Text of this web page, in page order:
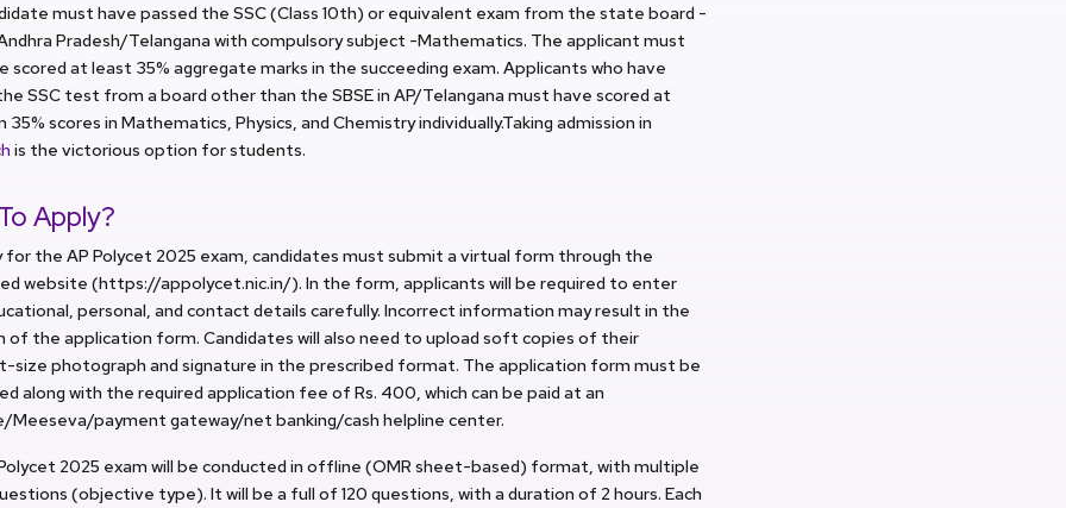
must have passed the SSC (Class 10th) or equivalent exam from the state board -
Andhra Pradesh/Telangana with compulsory subject -Mathematics. The applicant must
scored at least 35% aggregate marks in the succeeding exam. Applicants who have
SSC test from a board other than the SBSE in AP/Telangana must have scored at
35% scores in Mathematics, Physics, and Chemistry individually.Taking admission in
is the victorious option for students.
Apply?
for the AP Polycet 2025 exam, candidates must submit a virtual form through the
website (https://appolycet.nic.in/). In the form, applicants will be required to enter
personal, and contact details carefully. Incorrect information may result in the
of the application form. Candidates will also need to upload soft copies of their
size photograph and signature in the prescribed format. The application form must be
along with the required application fee of Rs. 400, which can be paid at an
Meeseva/payment gateway/net banking/cash helpline center.
2025 exam will be conducted in offline (OMR sheet-based) format, with multiple
(objective type). It will be a full of 120 questions, with a duration of 2 hours. Each